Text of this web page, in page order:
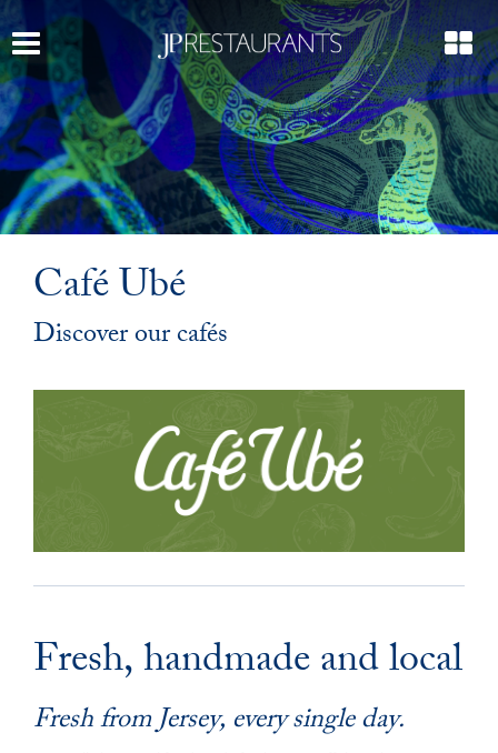
Café Ubé
Discover our cafés
Fresh, handmade and local
Fresh from Jersey, every single day.